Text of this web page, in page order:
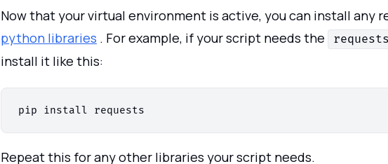
Now that your virtual environment is active, you can install any
python libraries . For example, if your script needs the requests
install it like this:
Repeat this for any other libraries your script needs.